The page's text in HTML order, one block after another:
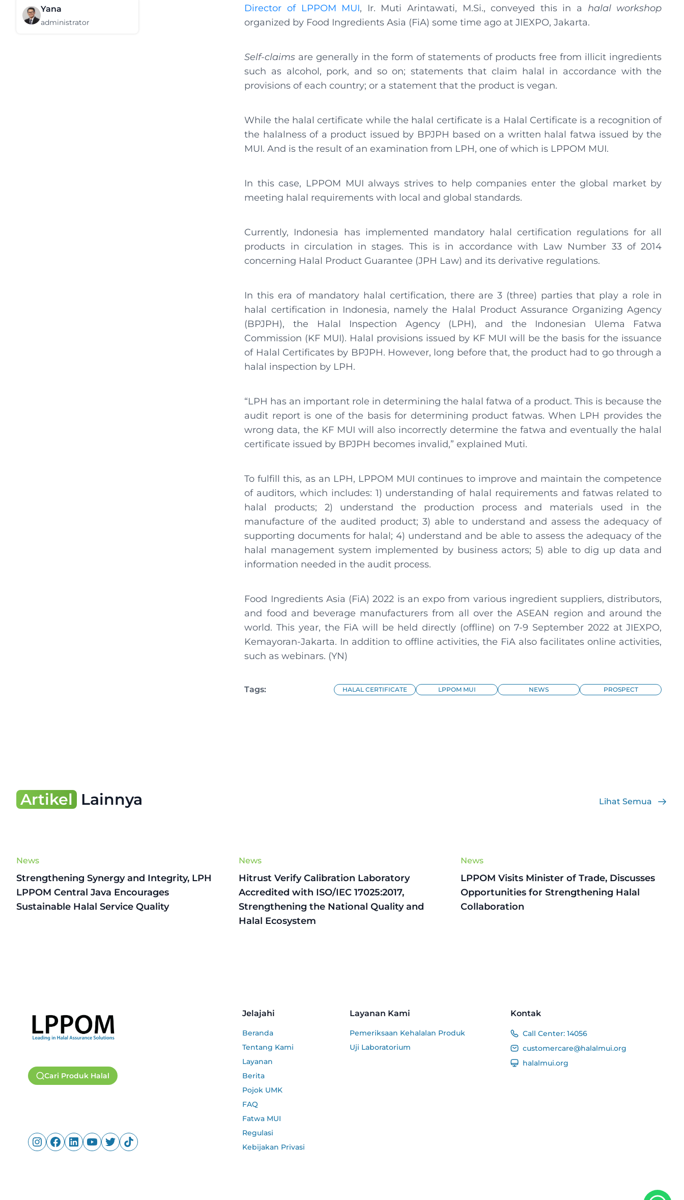
Yana
administrator
Director of LPPOM MUI, Ir. Muti Arintawati, M.Si., conveyed this in a halal workshop
organized by Food Ingredients Asia (FiA) some time ago at JIEXPO, Jakarta.
Self-claims are generally in the form of statements of products free from illicit ingredients
such as alcohol, pork, and so on; statements that claim halal in accordance with the
provisions of each country; or a statement that the product is vegan.
While the halal certificate while the halal certificate is a Halal Certificate is a recognition of
the halalness of a product issued by BPJPH based on a written halal fatwa issued by the
MUI. And is the result of an examination from LPH, one of which is LPPOM MUI.
In this case, LPPOM MUI always strives to help companies enter the global market by
meeting halal requirements with local and global standards.
Currently, Indonesia has implemented mandatory halal certification regulations for all
products in circulation in stages. This is in accordance with Law Number 33 of 2014
concerning Halal Product Guarantee (JPH Law) and its derivative regulations.
In this era of mandatory halal certification, there are 3 (three) parties that play a role in
halal certification in Indonesia, namely the Halal Product Assurance Organizing Agency
(BPJPH), the Halal Inspection Agency (LPH), and the Indonesian Ulema Fatwa
Commission (KF MUI). Halal provisions issued by KF MUI will be the basis for the issuance
of Halal Certificates by BPJPH. However, long before that, the product had to go through a
halal inspection by LPH.
“LPH has an important role in determining the halal fatwa of a product. This is because the
audit report is one of the basis for determining product fatwas. When LPH provides the
wrong data, the KF MUI will also incorrectly determine the fatwa and eventually the halal
certificate issued by BPJPH becomes invalid,” explained Muti.
To fulfill this, as an LPH, LPPOM MUI continues to improve and maintain the competence
of auditors, which includes: 1) understanding of halal requirements and fatwas related to
halal products; 2) understand the production process and materials used in the
manufacture of the audited product; 3) able to understand and assess the adequacy of
supporting documents for halal; 4) understand and be able to assess the adequacy of the
halal management system implemented by business actors; 5) able to dig up data and
information needed in the audit process.
Food Ingredients Asia (FiA) 2022 is an expo from various ingredient suppliers, distributors,
and food and beverage manufacturers from all over the ASEAN region and around the
world. This year, the FiA will be held directly (offline) on 7-9 September 2022 at JIEXPO,
Kemayoran-Jakarta. In addition to offline activities, the FiA also facilitates online activities,
such as webinars. (YN)
Tags: HALAL CERTIFICATE LPPOM MUI NEWS PROSPECT
Artikel Lainnya Lihat Semua
News
Strengthening Synergy and Integrity, LPH
LPPOM Central Java Encourages
Sustainable Halal Service Quality
News
Hitrust Verify Calibration Laboratory
Accredited with ISO/IEC 17025:2017,
Strengthening the National Quality and
Halal Ecosystem
News
LPPOM Visits Minister of Trade, Discusses
Opportunities for Strengthening Halal
Collaboration
Cari Produk Halal
Jelajahi
Beranda
Tentang Kami
Layanan
Berita
Pojok UMK
FAQ
Fatwa MUI
Regulasi
Kebijakan Privasi
Layanan Kami
Pemeriksaan Kehalalan Produk
Uji Laboratorium
Kontak
Call Center: 14056
customercare@halalmui.org
halalmui.org